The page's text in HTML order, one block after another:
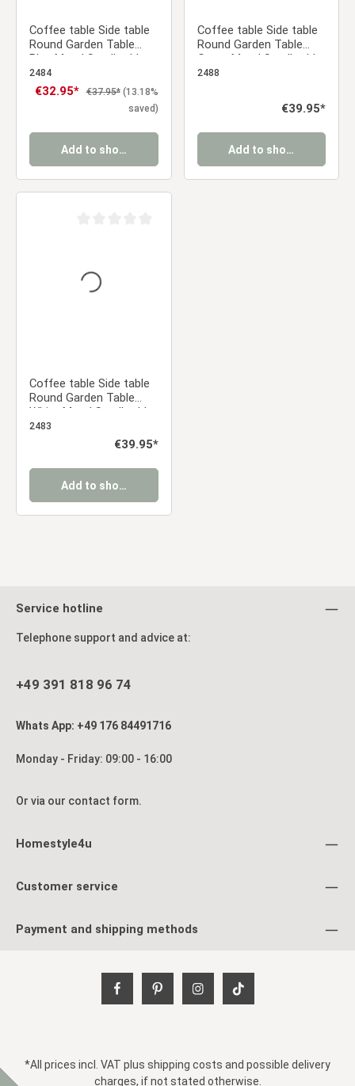
Coffee table Side table
Round Garden Table
Blue Metal Small table
Outdoor table Bistro
table
2484
Sale price:
€32.95* Regular price:
€37.95* (13.18%
saved)
Add to shopping cart
Coffee table Side table
Round Garden Table
Green Metal Small table
Outdoor table Bistro
2488
Regular price:
€39.95*
Add to shopping cart
Coffee table Side table
Round Garden Table
White Metal Small table
Outdoor table Bistro
2483
Regular price:
€39.95*
Add to shopping cart
Service hotline
Telephone support and advice at:
+49 391 818 96 74
Whats App: +49 176 84491716
Monday - Friday: 09:00 - 16:00
Or via our contact form.
Homestyle4u
Customer service
Payment and shipping methods
*All prices incl. VAT plus shipping costs and possible delivery
charges, if not stated otherwise.